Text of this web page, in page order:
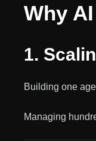
Why
1.
Building one
Managing